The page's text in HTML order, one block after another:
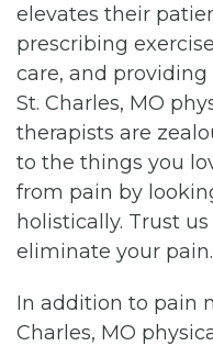
elevates their
prescribing
care, and providing
St. Charles, MO
therapists are
to the things you
from pain by
holistically. Trust
eliminate your pain.
In addition to pain
Charles, MO